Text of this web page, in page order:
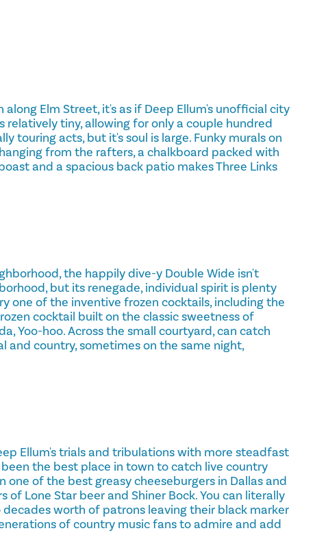
Elm Street, it's as if Deep Ellum's unofficial city
relatively tiny, allowing for only a couple hundred
touring acts, but it's soul is large. Funky murals on
from the rafters, a chalkboard packed with
and a spacious back patio makes Three Links
the happily dive-y Double Wide isn't
but its renegade, individual spirit is plenty
one of the inventive frozen cocktails, including the
cocktail built on the classic sweetness of
Yoo-hoo. Across the small courtyard, can catch
and country, sometimes on the same night,
Ellum's trials and tribulations with more steadfast
been the best place in town to catch live country
one of the best greasy cheeseburgers in Dallas and
Lone Star beer and Shiner Bock. You can literally
worth of patrons leaving their black marker
of country music fans to admire and add